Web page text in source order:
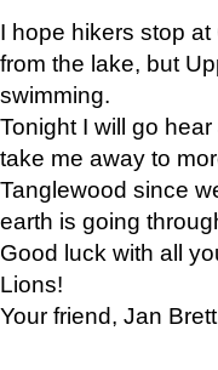
I hope hikers stop at
from the lake, but
swimming.
Tonight I will go
take me away to
Tanglewood since
earth is going
Good luck with all
Lions!
Your friend, Jan Brett